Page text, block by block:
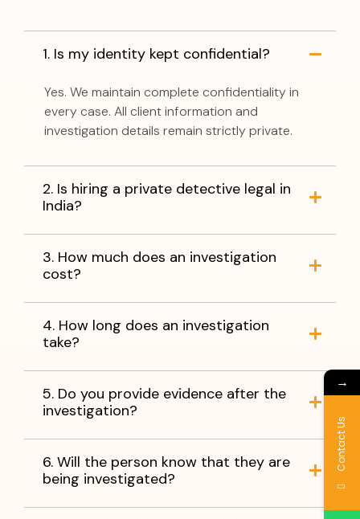
1. Is my identity kept confidential?
Yes. We maintain complete confidentiality in
every case. All client information and
investigation details remain strictly private.
2. Is hiring a private detective legal in
India?
3. How much does an investigation
cost?
4. How long does an investigation
take?
5. Do you provide evidence after the
investigation?
6. Will the person know that they are
being investigated?
→
Contact Us